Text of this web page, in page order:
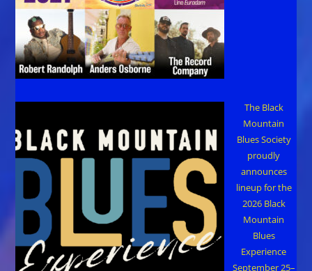
The Black
Mountain
Blues Society
proudly
announces
lineup for the
2026 Black
Mountain
Blues
Experience
September 25–